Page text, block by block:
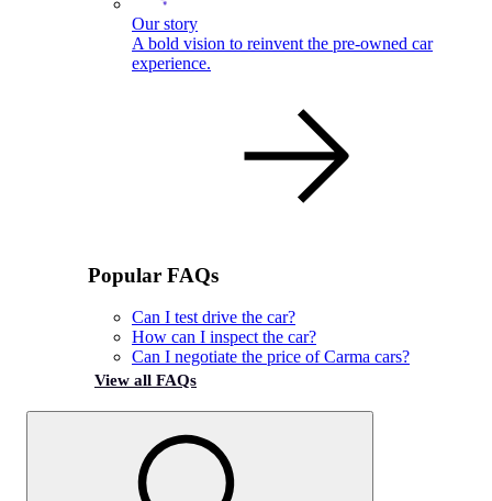
Our story
A bold vision to reinvent the pre-owned car
experience.
Popular FAQs
Can I test drive the car?
How can I inspect the car?
Can I negotiate the price of Carma cars?
View all FAQs